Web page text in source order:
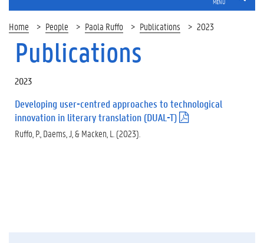
Home People Paola Ruffo Publications 2023
Publications
2023
Developing user-centred approaches to technological
innovation in literary translation (DUAL-T)
(
Ruffo, P., Daems, J, & Macken, L. (2023).